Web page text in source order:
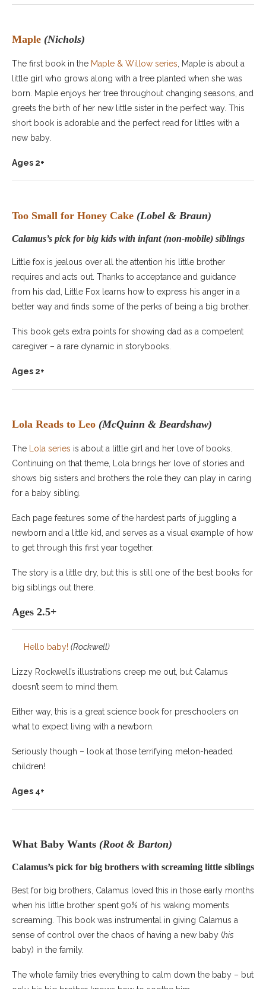
Maple (Nichols)
The first book in the Maple & Willow series , Maple is about a
little girl who grows along with a tree planted when she was
born. Maple enjoys her tree throughout changing seasons, and
greets the birth of her new little sister in the perfect way. This
short book is adorable and the perfect read for littles with a
new baby.
Ages 2+
Too Small for Honey Cake (Lobel & Braun)
Calamus’s pick for big kids with infant (non-mobile) siblings
Little fox is jealous over all the attention his little brother
requires and acts out. Thanks to acceptance and guidance
from his dad, Little Fox learns how to express his anger in a
better way and finds some of the perks of being a big brother.
This book gets extra points for showing dad as a competent
caregiver – a rare dynamic in storybooks.
Ages 2+
Lola Reads to Leo (McQuinn & Beardshaw)
The Lola series is about a little girl and her love of books.
Continuing on that theme, Lola brings her love of stories and
shows big sisters and brothers the role they can play in caring
for a baby sibling.
Each page features some of the hardest parts of juggling a
newborn and a little kid, and serves as a visual example of how
to get through this first year together.
The story is a little dry, but this is still one of the best books for
big siblings out there.
Ages 2.5+
Hello baby! (Rockwell)
Lizzy Rockwell’s illustrations creep me out, but Calamus
doesn’t seem to mind them.
Either way, this is a great science book for preschoolers on
what to expect living with a newborn.
Seriously though – look at those terrifying melon-headed
children!
Ages 4+
What Baby Wants (Root & Barton)
Calamus’s pick for big brothers with screaming little siblings
Best for big brothers, Calamus loved this in those early months
when his little brother spent 90% of his waking moments
screaming. This book was instrumental in giving Calamus a
sense of control over the chaos of having a new baby (his
baby) in the family.
The whole family tries everything to calm down the baby – but